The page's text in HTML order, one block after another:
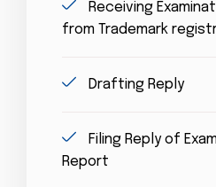
Receiving
from Trademark
Drafting Reply
Filing Reply of
Report